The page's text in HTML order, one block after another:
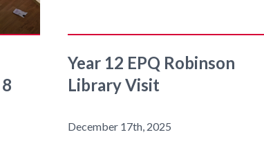
Year 12 EPQ Robinson
Library Visit
December 17th, 2025